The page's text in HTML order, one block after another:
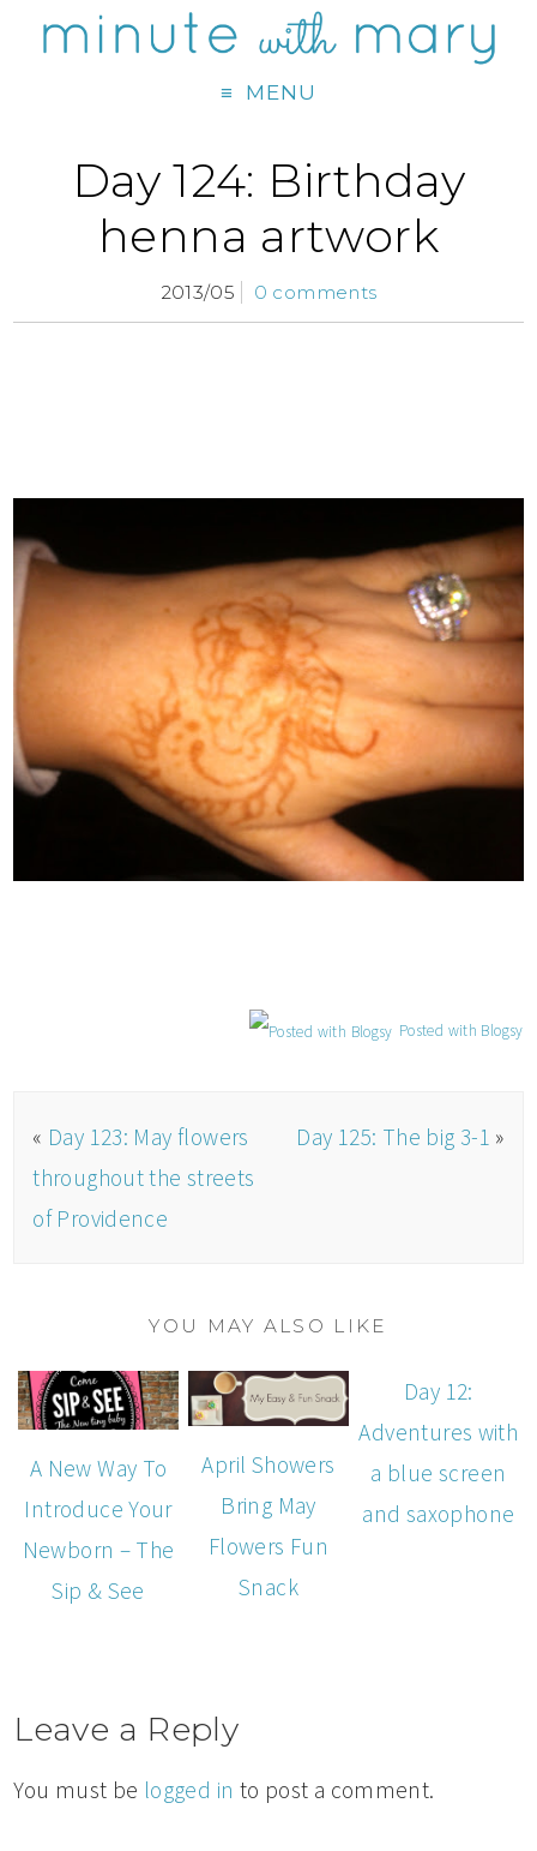
MENU
Day 124: Birthday
henna artwork
2013/05 0 comments
Posted with Blogsy
« Day 123: May flowers
throughout the streets
of Providence
Day 125: The big 3-1 »
YOU MAY ALSO LIKE
A New Way To
Introduce Your
Newborn – The
Sip & See
April Showers
Bring May
Flowers Fun
Snack
Day 12:
Adventures with
a blue screen
and saxophone
Leave a Reply
You must be logged in to post a comment.